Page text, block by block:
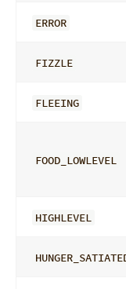
ERROR
FIZZLE
FLEEING
FOOD_LOWLEVEL
HIGHLEVEL